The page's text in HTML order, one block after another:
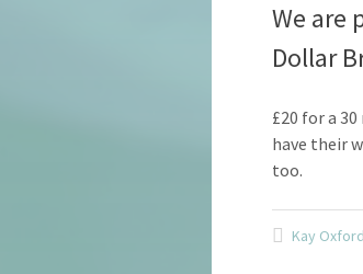
We are
Dollar
£20 for a
have their
too.
Kay Oxford